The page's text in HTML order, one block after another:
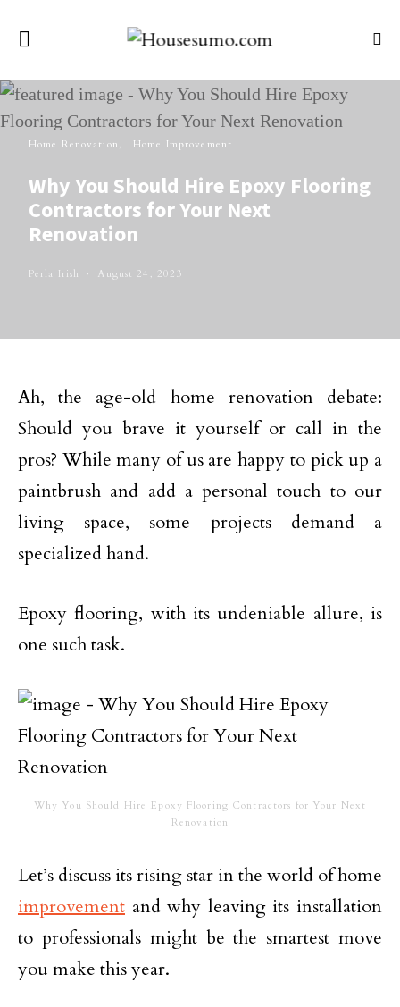
Home Renovation Home Improvement
Why You Should Hire Epoxy Flooring
Contractors for Your Next
Renovation
Perla Irish August 24, 2023
Ah, the age-old home renovation debate:
Should you brave it yourself or call in the
pros? While many of us are happy to pick up a
paintbrush and add a personal touch to our
living space, some projects demand a
specialized hand.
Epoxy flooring, with its undeniable allure, is
one such task.
Why You Should Hire Epoxy Flooring Contractors for Your Next
Renovation
Let’s discuss its rising star in the world of home
improvement and why leaving its installation
to professionals might be the smartest move
you make this year.